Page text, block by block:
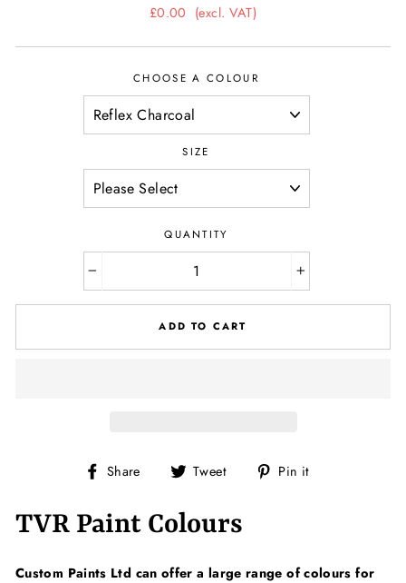
Regular
£0.00 (excl. VAT)
CHOOSE A COLOUR
SIZE
QUANTITY
ADD TO CART
Share
Share
Facebook
Tweet
Tweet Pin it
TVR Paint Colours
Custom Paints Ltd can offer a large range of colours for